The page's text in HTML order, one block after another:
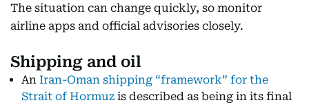
The situation can change quickly, so monitor
airline apps and official advisories closely.
Shipping and oil
An Iran-Oman shipping “framework” for the
Strait of Hormuz is described as being in its final